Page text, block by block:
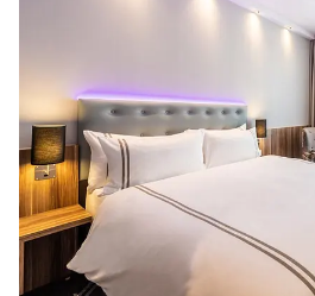
Darmstadt City Centre1.27
search